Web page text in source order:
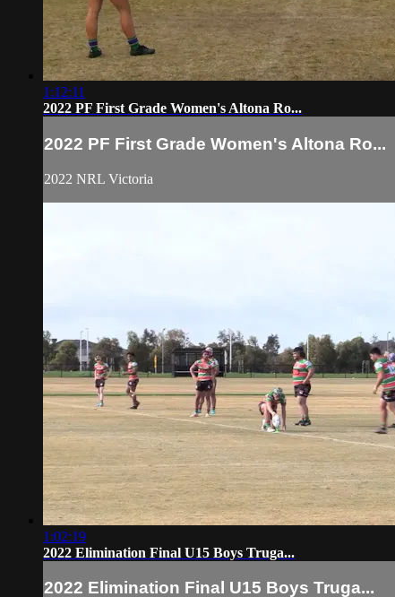
1:12:11
2022 PF First Grade Women's Altona Ro...
2022 PF First Grade Women's Altona Ro...
2022 NRL Victoria
1:02:19
2022 Elimination Final U15 Boys Truga...
2022 Elimination Final U15 Boys Truga...